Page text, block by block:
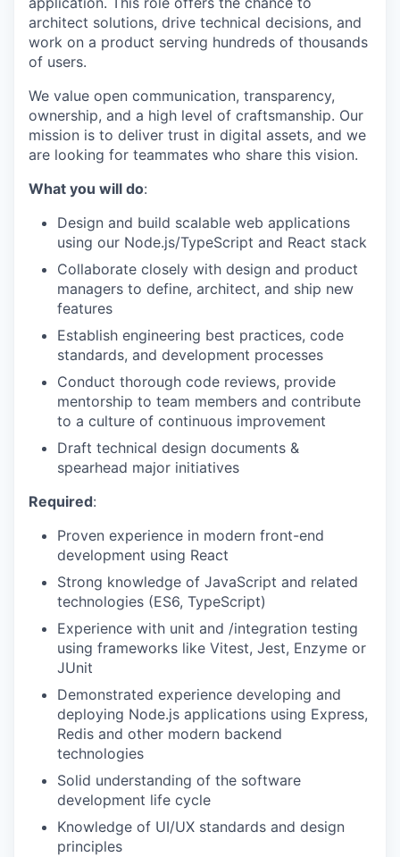
architect solutions, drive technical decisions, and
work on a product serving hundreds of thousands
of users.
We value open communication, transparency,
ownership, and a high level of craftsmanship. Our
mission is to deliver trust in digital assets, and we
are looking for teammates who share this vision.
What you will do:
Design and build scalable web applications
using our Node.js/TypeScript and React stack
Collaborate closely with design and product
managers to define, architect, and ship new
features
Establish engineering best practices, code
standards, and development processes
Conduct thorough code reviews, provide
mentorship to team members and contribute
to a culture of continuous improvement
Draft technical design documents &
spearhead major initiatives
Required:
Proven experience in modern front-end
development using React
Strong knowledge of JavaScript and related
technologies (ES6, TypeScript)
Experience with unit and /integration testing
using frameworks like Vitest, Jest, Enzyme or
JUnit
Demonstrated experience developing and
deploying Node.js applications using Express,
Redis and other modern backend
technologies
Solid understanding of the software
development life cycle
Knowledge of UI/UX standards and design
principles